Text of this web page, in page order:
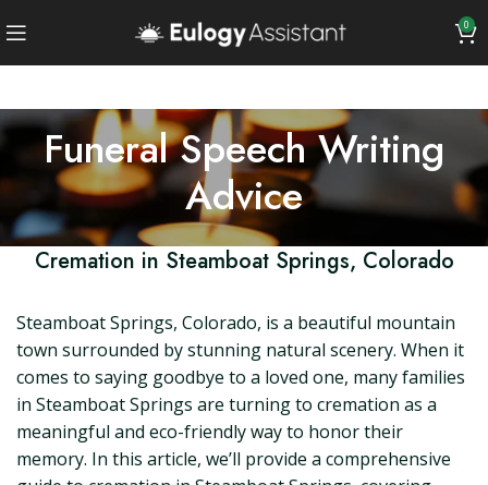
0
Funeral Speech Writing
Advice
Cremation in Steamboat Springs, Colorado
Steamboat Springs, Colorado, is a beautiful mountain
town surrounded by stunning natural scenery. When it
comes to saying goodbye to a loved one, many families
in Steamboat Springs are turning to cremation as a
meaningful and eco-friendly way to honor their
memory. In this article, we’ll provide a comprehensive